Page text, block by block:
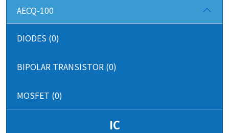
AECQ-100
DIODES (0)
BIPOLAR TRANSISTOR (0)
MOSFET (0)
IC